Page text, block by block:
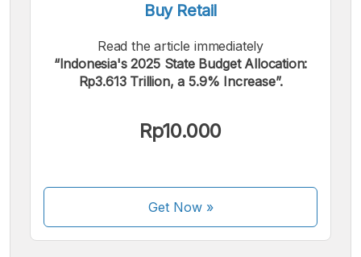
Buy Retail
Read the article immediately
“Indonesia's 2025 State Budget Allocation:
Rp3.613 Trillion, a 5.9% Increase”.
Rp10.000
Get Now»
We accept the following payments:
Some payment methods are still in the process of being